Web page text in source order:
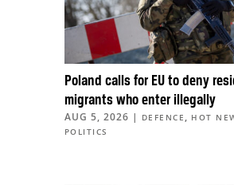
Poland calls for EU to deny
migrants who enter illegally
AUG 5, 2026 | DEFENCE , HOT
POLITICS